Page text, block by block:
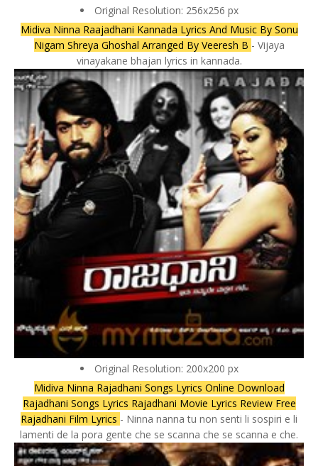
Original Resolution: 256x256 px
Midiva Ninna Raajadhani Kannada Lyrics And Music By Sonu
Nigam Shreya Ghoshal Arranged By Veeresh B - Vijaya
vinayakane bhajan lyrics in kannada.
Original Resolution: 200x200 px
Midiva Ninna Rajadhani Songs Lyrics Online Download
Rajadhani Songs Lyrics Rajadhani Movie Lyrics Review Free
Rajadhani Film Lyrics - Ninna nanna tu non senti li sospiri e li
lamenti de la pora gente che se scanna che se scanna e che.